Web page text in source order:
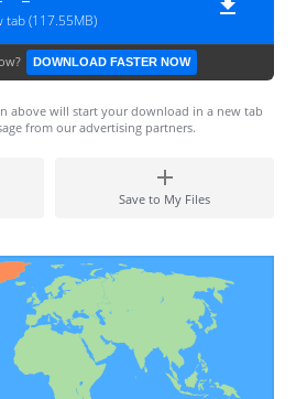
tab (117.55MB)
DOWNLOAD FASTER NOW
above will start your download in a new tab
from our advertising partners.
Save to My Files